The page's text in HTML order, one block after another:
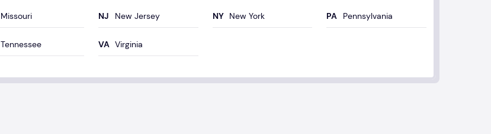
Missouri New Jersey New York Pennsylvania
Tennessee Virginia